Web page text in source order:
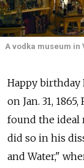
A vodka museum
Happy birthday
on Jan. 31,
found the ideal
did so in his
and Water,"